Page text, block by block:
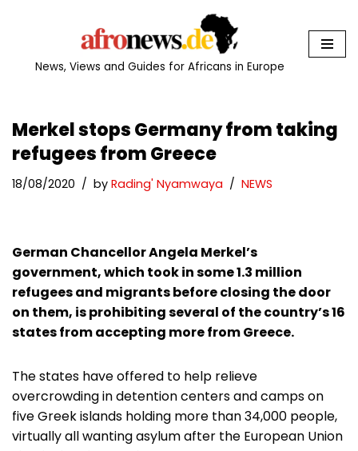
News, Views and Guides for Africans in Europe
Merkel stops Germany from taking
refugees from Greece
18/08/2020 by Rading' Nyamwaya NEWS
German Chancellor Angela Merkel’s
government, which took in some 1.3 million
refugees and migrants before closing the door
on them, is prohibiting several of the country’s 16
states from accepting more from Greece.
The states have offered to help relieve
overcrowding in detention centers and camps on
five Greek islands holding more than 34,000 people,
virtually all wanting asylum after the European Union